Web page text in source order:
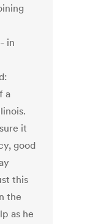
in
a
it
good
this
the
as he